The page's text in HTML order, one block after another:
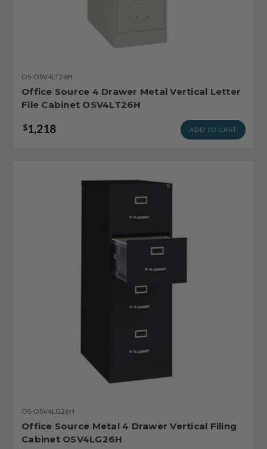
OS-OSV4LT26H
Office Source 4 Drawer Metal Vertical Letter
File Cabinet OSV4LT26H
$1,218 ADD TO CART
OS-OSV4LG26H
Office Source Metal 4 Drawer Vertical Filing
Cabinet OSV4LG26H